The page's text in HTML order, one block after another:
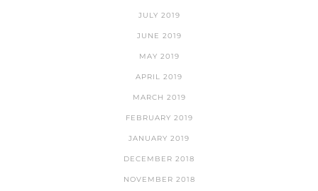
JULY 2019
JUNE 2019
MAY 2019
APRIL 2019
MARCH 2019
FEBRUARY 2019
JANUARY 2019
DECEMBER 2018
NOVEMBER 2018